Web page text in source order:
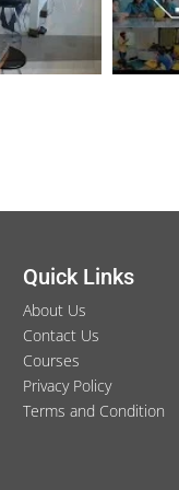
Quick Links
About Us
Contact Us
Courses
Privacy Policy
Terms and Condition